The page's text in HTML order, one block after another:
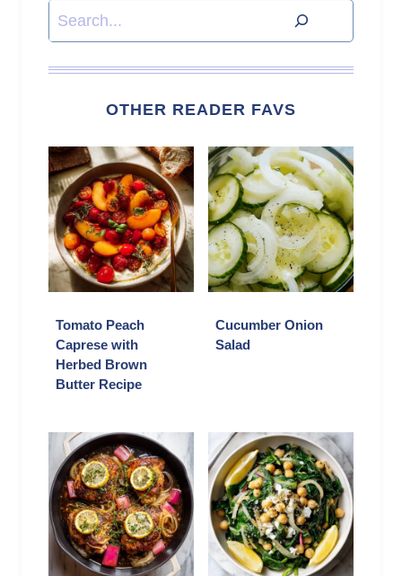
Search
OTHER READER FAVS
Tomato Peach
Caprese with
Herbed Brown
Butter Recipe
Cucumber Onion
Salad